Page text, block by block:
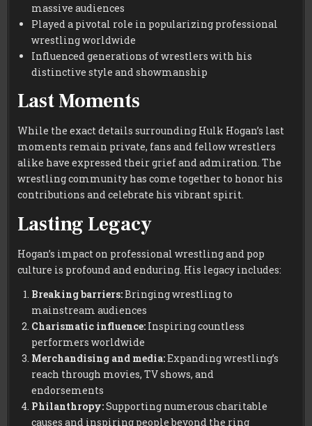
massive audiences
Played a pivotal role in popularizing professional
wrestling worldwide
Influenced generations of wrestlers with his
distinctive style and showmanship
Last Moments
While the exact details surrounding Hulk Hogan’s last
moments remain private, fans and fellow wrestlers
alike have expressed their grief and admiration. The
wrestling community has come together to honor his
contributions and celebrate his vibrant spirit.
Lasting Legacy
Hogan’s impact on professional wrestling and pop
culture is profound and enduring. His legacy includes:
Breaking barriers:Bringing wrestling to
mainstream audiences
Charismatic influence: Inspiring countless
performers worldwide
Merchandising and media:Expanding wrestling’s
reach through movies, TV shows, and
endorsements
Philanthropy:Supporting numerous charitable
causes and inspiring people beyond the ring